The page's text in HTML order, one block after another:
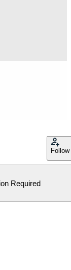
Follow
Required